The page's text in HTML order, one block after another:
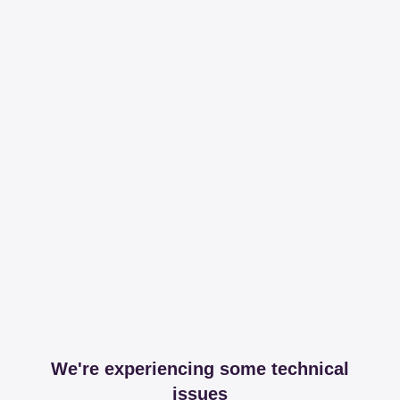
We're experiencing some technical
issues